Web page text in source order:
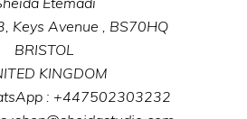
Keys Avenue , BS70HQ
BRISTOL
KINGDOM
: +447502303232